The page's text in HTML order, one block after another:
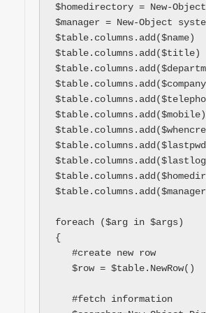
$homedirectory = New-
$manager = New-Object
$table.columns.add($name)
$table.columns.add($title)
$table.columns.add($mobile)
foreach ($arg in $args)
{
   #create new row
   $row = $table.NewRow()
   #fetch information